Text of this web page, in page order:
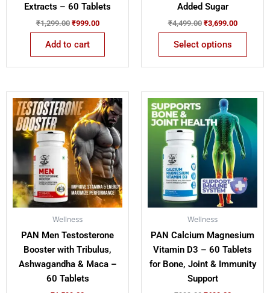
Extracts – 60 Tablets
₹1,299.00 ₹999.00
Add to cart
Added Sugar
₹4,499.00 ₹3,699.00
Select options
page
Wellness
PAN Men Testosterone
Booster with Tribulus,
Ashwagandha & Maca –
60 Tablets
Wellness
PAN Calcium Magnesium
Vitamin D3 – 60 Tablets
for Bone, Joint & Immunity
Support
Original
price
was:
₹999.00.
Current
is:
₹699.00.